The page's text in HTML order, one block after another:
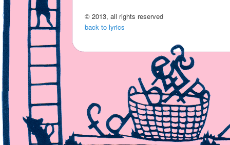
© 2013, all rights reserved
back to lyrics